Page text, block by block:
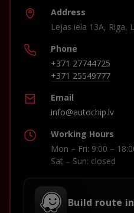
Address
Lejas iela 13A, Riga,
Phone
+371 27744725
+371 25549777
Email
info@autochip.lv
Working Hours
Mon – Fri: 9:00 –
Sat – Sun: closed
Build route